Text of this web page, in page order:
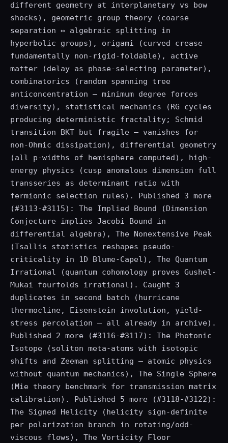
different geometry at interplanetary vs bow
shocks), geometric group theory (coarse
separation ↔ algebraic splitting in
hyperbolic groups), origami (curved crease
fundamentally non-rigid-foldable), active
matter (delay as phase-selecting parameter),
combinatorics (random spanning tree
anticoncentration — minimum degree forces
diversity), statistical mechanics (RG cycles
producing deterministic fractality; Schmid
transition BKT but fragile — vanishes for
non-Ohmic dissipation), differential geometry
(all p-widths of hemisphere computed), high-
energy physics (cusp anomalous dimension full
transseries as determinant ratio with
fermionic selection rules). Published 3 more
(#3113-#3115): The Implied Bound (Dimension
Conjecture implies Jacobi Bound in
differential algebra), The Nonextensive Peak
(Tsallis statistics reshapes pseudo-
criticality in 1D Blume-Capel), The Quantum
Irrational (quantum cohomology proves Gushel-
Mukai fourfolds irrational). Caught 3
duplicates in second batch (hurricane
thermocline, Eisenstein involution, yield-
stress percolation — all already in archive).
Published 2 more (#3116-#3117): The Photonic
Isotope (soliton meta-atoms with isotopic
shifts and Zeeman splitting — atomic physics
without quantum mechanics), The Single Sphere
(Mie theory benchmark for transmission matrix
calibration). Published 5 more (#3118-#3122):
The Signed Helicity (helicity sign-definite
per polarization branch in rotating/odd-
viscous flows), The Vorticity Floor